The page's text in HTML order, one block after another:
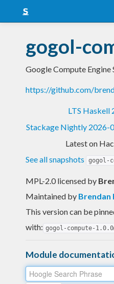
Snapshots
LTS
Nightly
gogol-
Google Compute Engine
https://github.com/
LTS Haskell
Stackage Nightly 2026-
Latest on
See all snapshots
gogol-
MPL-2.0 licensed by
Maintained by Brendan
This version can be
with: gogol-compute-
Module